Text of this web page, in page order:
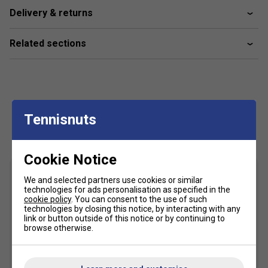
The Bullpadel Xplo 25 is ideal for advanced players
looking for an easy-to-handle racket.
How does the construction of the Xplo 25 benefit
What makes the Bullpadel Xplo range unique for
padel players?
The Xplo range is designed for comfort and ease of
use, making it perfect for those starting out or
seeking a forgiving racket.
Delivery & returns
Related sections
Customers Also Like
Tennisnuts
Cookie Notice
We and selected partners use cookies or similar
technologies for ads personalisation as specified in the
cookie policy. You can consent to the use of such
technologies by closing this notice, by interacting with any
link or button outside of this notice or by continuing to
browse otherwise.